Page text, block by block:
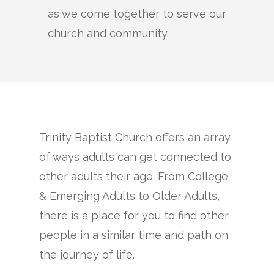
as we come together to serve our
church and community.
Trinity Baptist Church offers an array
of ways adults can get connected to
other adults their age. From College
& Emerging Adults to Older Adults,
there is a place for you to find other
people in a similar time and path on
the journey of life.